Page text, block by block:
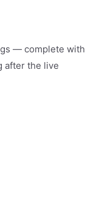
— complete with
after the live